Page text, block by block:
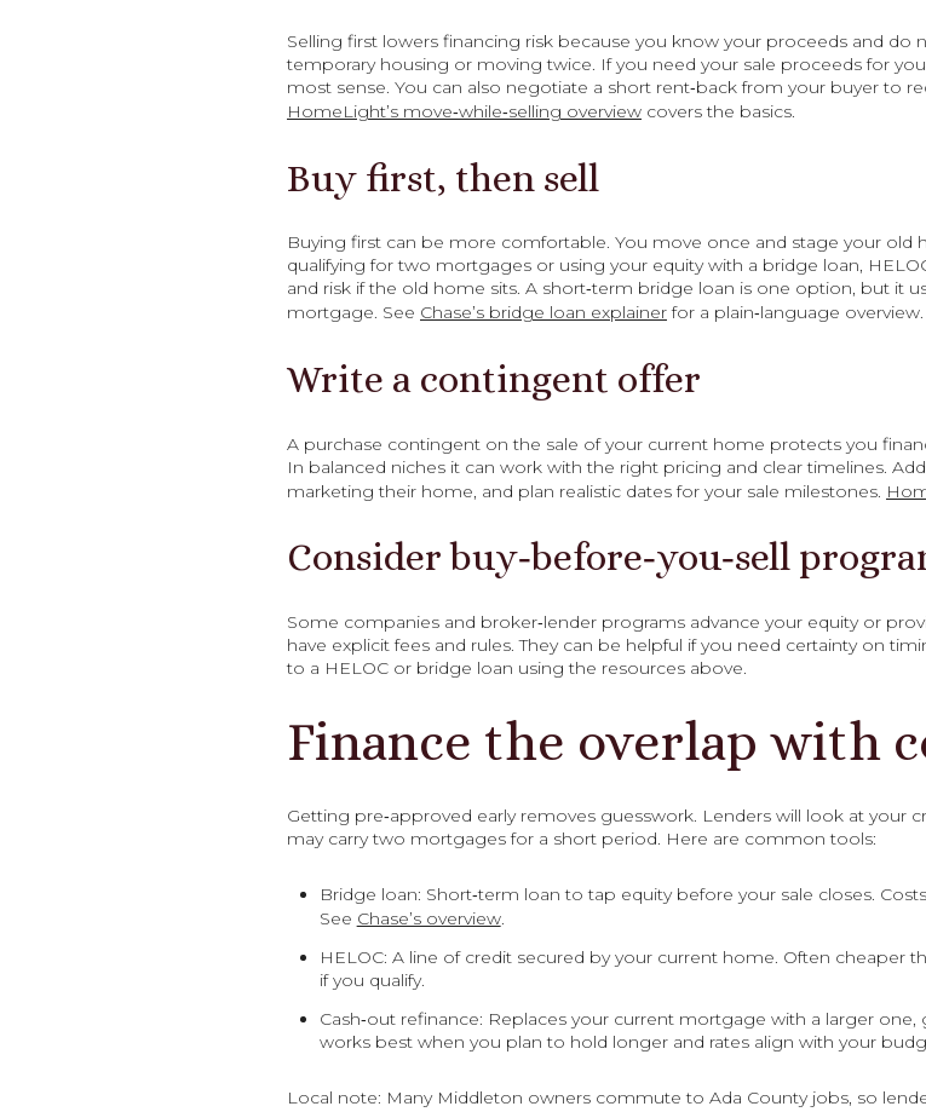
Selling first lowers financing risk because you know your proceeds and do
temporary housing or moving twice. If you need your sale proceeds for
most sense. You can also negotiate a short rent‑back from your buyer to
HomeLight’s move‑while‑selling overview covers the basics.
Buy first, then sell
Buying first can be more comfortable. You move once and stage your old
qualifying for two mortgages or using your equity with a bridge loan,
and risk if the old home sits. A short‑term bridge loan is one option, but it
mortgage. See Chase’s bridge loan explainerfor a plain‑language overview.
Write a contingent offer
A purchase contingent on the sale of your current home protects you
In balanced niches it can work with the right pricing and clear timelines. Add
marketing their home, and plan realistic dates for your sale milestones.
Consider buy‑before‑you‑sell
Some companies and broker‑lender programs advance your equity or
have explicit fees and rules. They can be helpful if you need certainty on
to a HELOC or bridge loan using the resources above.
Finance the overlap with
Getting pre‑approved early removes guesswork. Lenders will look at your
may carry two mortgages for a short period. Here are common tools:
Bridge loan: Short‑term loan to tap equity before your sale closes.
See Chase’s overview.
HELOC: A line of credit secured by your current home. Often cheaper
if you qualify.
Cash‑out refinance: Replaces your current mortgage with a larger
works best when you plan to hold longer and rates align with your
Local note: Many Middleton owners commute to Ada County jobs, so